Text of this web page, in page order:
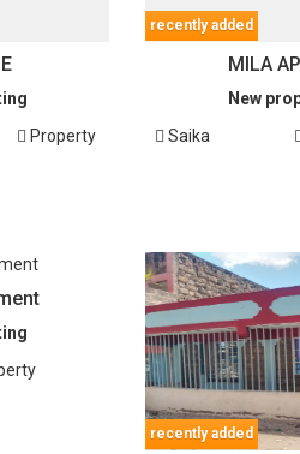
Property
recently added
MILA
New
Saika
recently added